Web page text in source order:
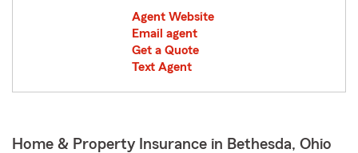
Agent Website
Email agent
Get a Quote
Text Agent
Home & Property Insurance in Bethesda, Ohio